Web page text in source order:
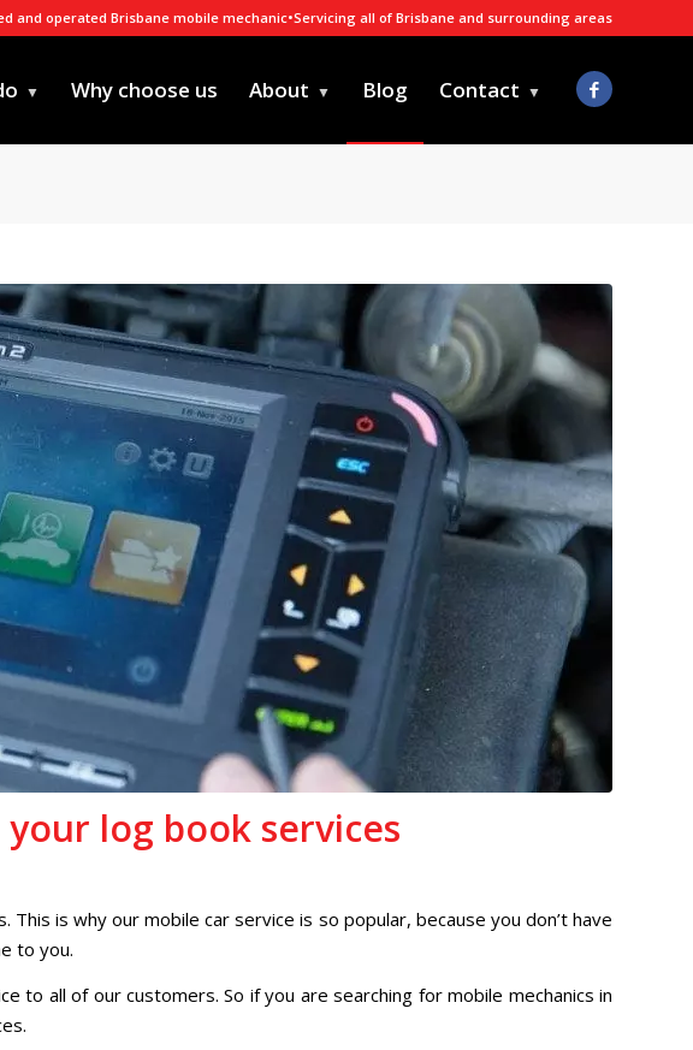
and operated Brisbane mobile mechanic•Servicing all of Brisbane and surrounding areas
Why choose us About Blog Contact
log book services
is why our mobile car service is so popular, because you don’t have
to you.
to all of our customers. So if you are searching for mobile mechanics in